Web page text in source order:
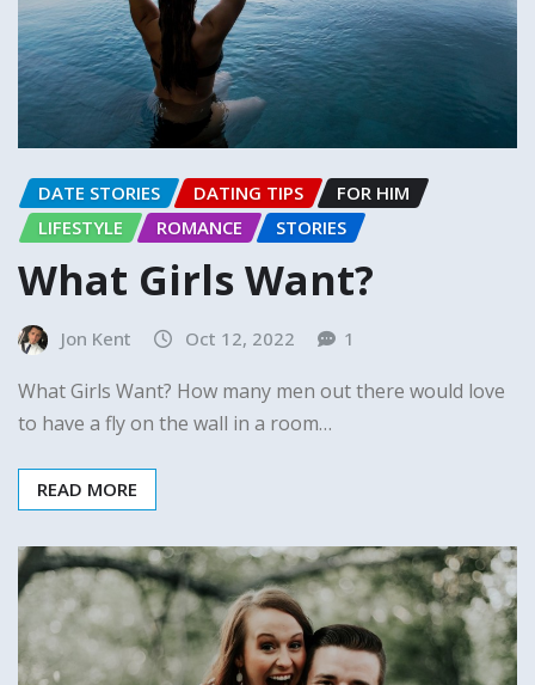
DATE STORIES DATING TIPS
FOR HIM
LIFESTYLE
ROMANCE STORIES
What Girls Want?
Jon Kent Oct 12, 2022 1
What Girls Want? How many men out there would love
to have a fly on the wall in a room…
READ MORE